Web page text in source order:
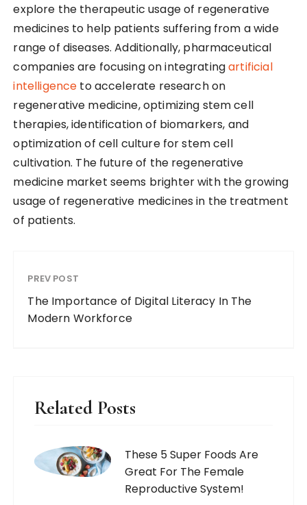
explore the therapeutic usage of regenerative
medicines to help patients suffering from a wide
range of diseases. Additionally, pharmaceutical
companies are focusing on integratingartificial
intelligence to accelerate research on
regenerative medicine, optimizing stem cell
therapies, identification of biomarkers, and
optimization of cell culture for stem cell
cultivation. The future of the regenerative
medicine market seems brighter with the growing
usage of regenerative medicines in the treatment
of patients.
PREV POST
The Importance of Digital Literacy In The
Modern Workforce
Related Posts
These 5 Super Foods Are
Great For The Female
Reproductive System!